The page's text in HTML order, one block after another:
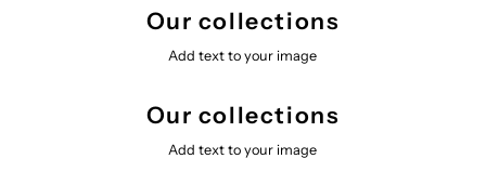
Our collections
Add text to your image
Our collections
Add text to your image